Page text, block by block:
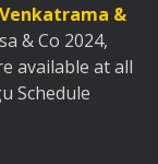
Venkatrama &
& Co 2024,
available at all
Schedule